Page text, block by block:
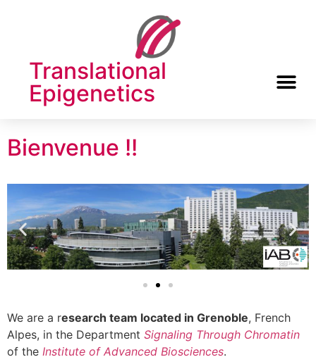
Translational
Epigenetics
Bienvenue !!
We are a research team located in Grenoble, French
Alpes, in the Department Signaling Through Chromatin
of the Institute of Advanced Biosciences.